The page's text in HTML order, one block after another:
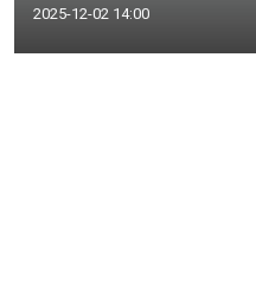
2025-12-02 14:00